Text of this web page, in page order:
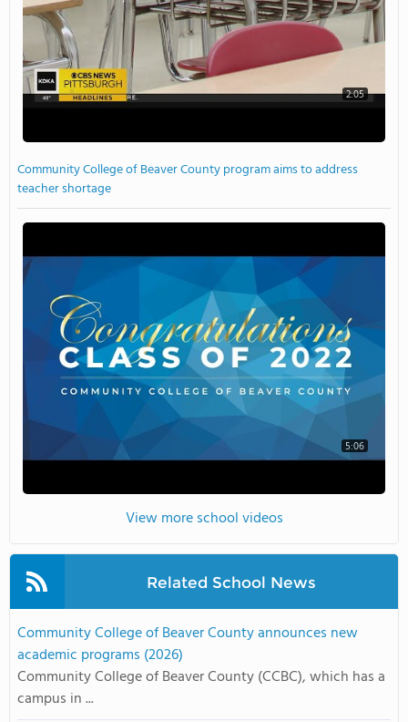
2:05
Community College of Beaver County program aims to address
teacher shortage
5:06
View more school videos
Related School News
Community College of Beaver County announces new
academic programs (2026)
Community College of Beaver County (CCBC), which has a
campus in ...